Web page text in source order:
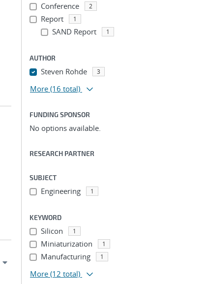
Conference 2
Report 1
SAND Report 1
AUTHOR
Steven Rohde 3
More (16 total)
FUNDING SPONSOR
No options available.
RESEARCH PARTNER
SUBJECT
Engineering 1
KEYWORD
Silicon 1
Miniaturization 1
Manufacturing 1
More (12 total)